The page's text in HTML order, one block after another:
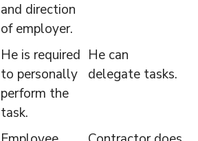
and direction
of employer.
He is required
to personally
perform the
task.
He can
delegate tasks.